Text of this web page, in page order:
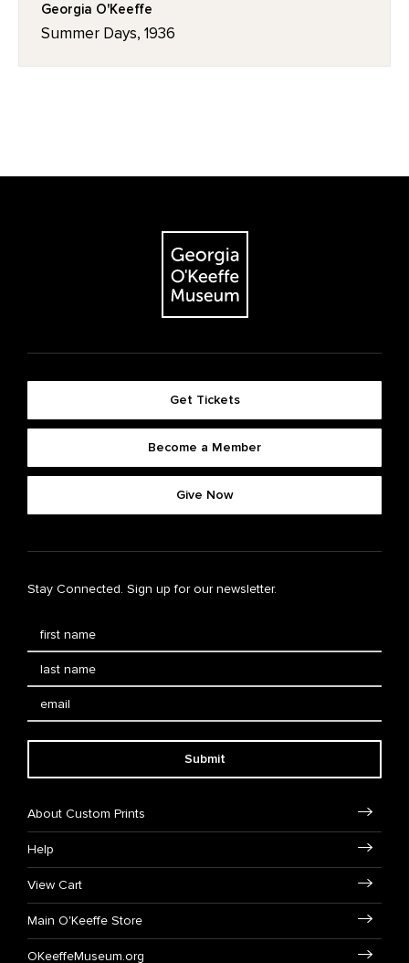
Georgia O'Keeffe
Summer Days, 1936
Get Tickets
Become a Member
Give Now
Stay Connected. Sign up for our newsletter.
Submit
About Custom Prints
Help
View Cart
Main O'Keeffe Store
OKeeffeMuseum.org